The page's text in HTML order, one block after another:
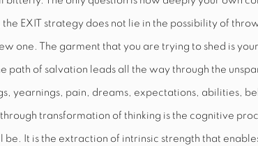
the EXIT strategy does not lie in the possibility of
one. The garment that you are trying to shed is
path of salvation leads all the way through the
yearnings, pain, dreams, expectations, abilities,
transformation of thinking is the cognitive
be. It is the extraction of intrinsic strength that